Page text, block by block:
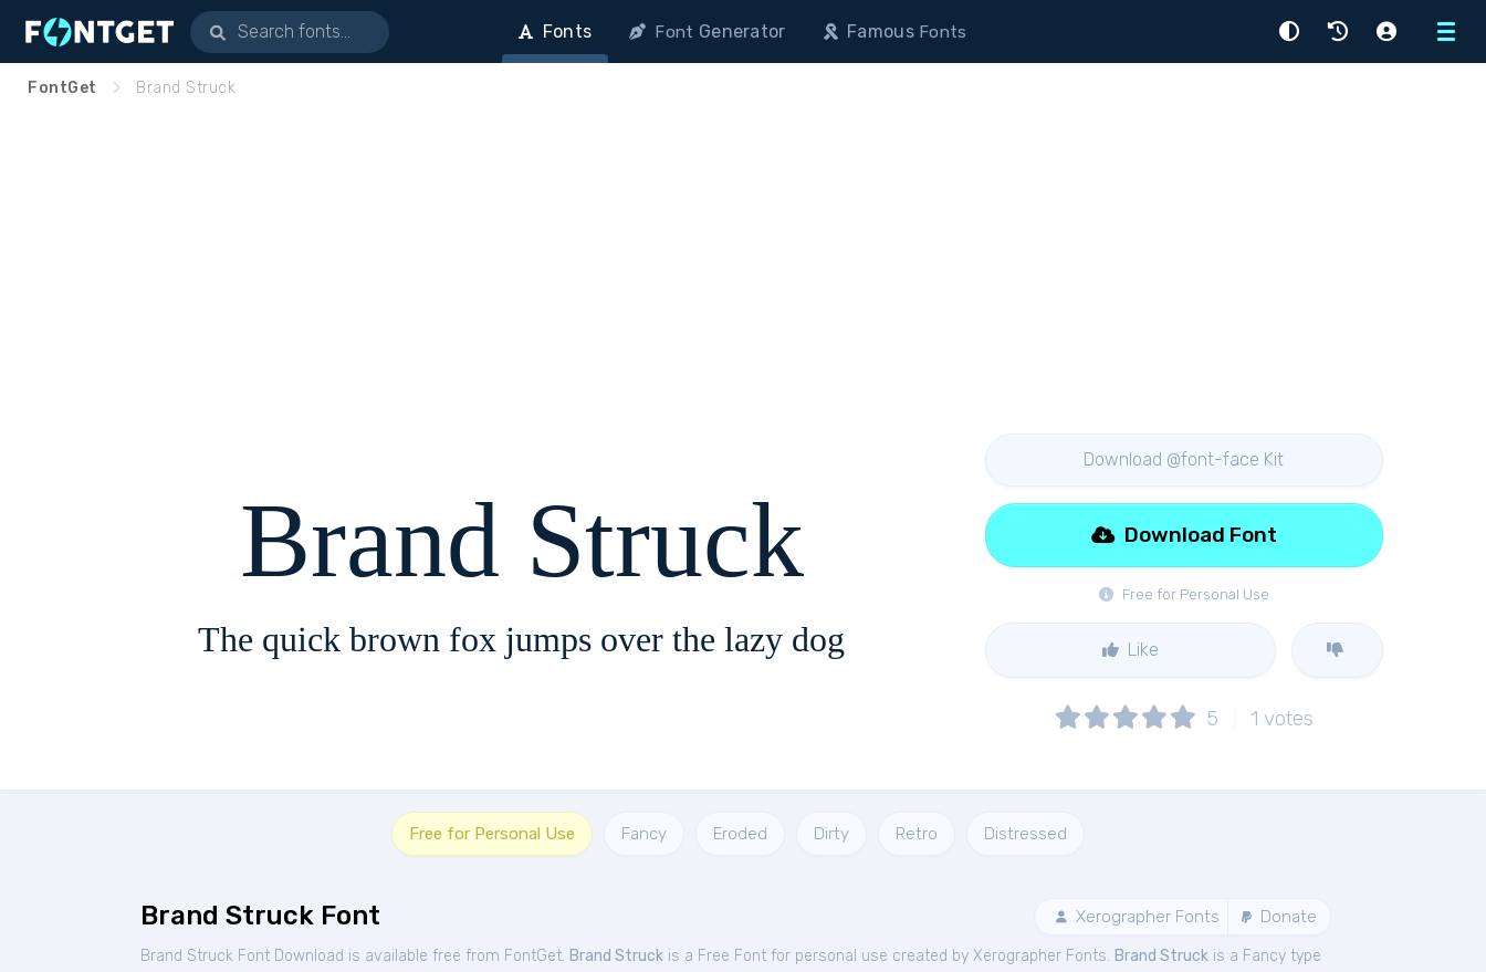
Menu
Fonts Font Generator FamousFonts
FontGet Brand Struck
Brand Struck
The quick brown fox jumps over the lazy dog
Download @font-face Kit
Free for Personal Use
Download Font
Like
5 1 votes
Free for Personal Use Fancy Eroded Dirty Retro Distressed
Brand Struck Font Xerographer Fonts Donate
Brand Struck Font Download is available free from FontGet. Brand Struck is a Free Font for personal use created by Xerographer Fonts. Brand Struck is a Fancy type